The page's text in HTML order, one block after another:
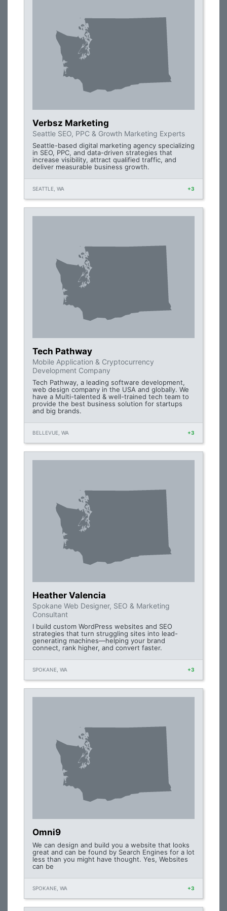
Verbsz Marketing
Seattle SEO, PPC & Growth Marketing Experts
Seattle-based digital marketing agency specializing
in SEO, PPC, and data-driven strategies that
increase visibility, attract qualified traffic, and
deliver measurable business growth.
SEATTLE, WA +3
Tech Pathway
Mobile Application & Cryptocurrency
Development Company
Tech Pathway, a leading software development,
web design company in the USA and globally. We
have a Multi-talented & well-trained tech team to
provide the best business solution for startups
and big brands.
BELLEVUE, WA +3
Heather Valencia
Spokane Web Designer, SEO & Marketing
Consultant
I build custom WordPress websites and SEO
strategies that turn struggling sites into lead-
generating machines—helping your brand
connect, rank higher, and convert faster.
SPOKANE, WA +3
Omni9
We can design and build you a website that looks
great and can be found by Search Engines for a lot
less than you might have thought. Yes, Websites
can be
SPOKANE, WA +3